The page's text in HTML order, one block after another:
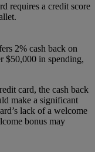
requires a credit score
2% cash back on
$50,000 in spending,
card, the cash back
make a significant
lack of a welcome
bonus may